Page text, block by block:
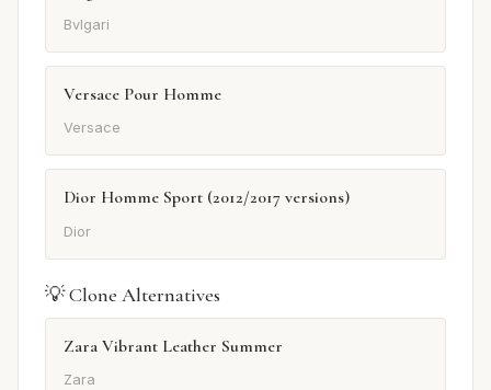
Bvlgari
Versace Pour Homme
Versace
Dior Homme Sport (2012/2017 versions)
Dior
💡 Clone Alternatives
Zara Vibrant Leather Summer
Zara